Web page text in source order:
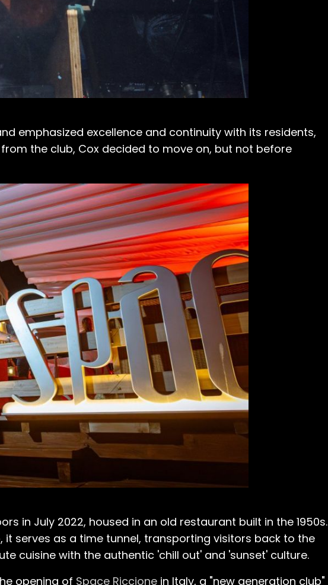
emphasized excellence and continuity with its residents,
the club, Cox decided to move on, but not before
in July 2022, housed in an old restaurant built in the 1950s.
serves as a time tunnel, transporting visitors back to the
cuisine with the authentic 'chill out' and 'sunset' culture.
opening of Space Riccione in Italy, a "new generation club"